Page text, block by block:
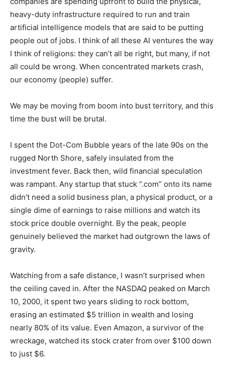
companies are spending upfront to build the physical,
heavy-duty infrastructure required to run and train
artificial intelligence models that are said to be putting
people out of jobs. I think of all these AI ventures the
way I think of religions: they can’t all be right, but many,
if not all could be wrong. When concentrated markets
crash, our economy (people) suffer.
We may be moving from boom into bust territory, and
this time the bust will be brutal.
I spent the Dot-Com Bubble years of the late 90s on
the rugged North Shore, safely insulated from the
investment fever. Back then, wild financial speculation
was rampant. Any startup that stuck “.com” onto its
name didn’t need a solid business plan, a physical
product, or a single dime of earnings to raise millions
and watch its stock price double overnight. By the
peak, people genuinely believed the market had
outgrown the laws of gravity.
Watching from a safe distance, I wasn’t surprised when
the ceiling caved in. After the NASDAQ peaked on
March 10, 2000, it spent two years sliding to rock
bottom, erasing an estimated $5 trillion in wealth and
losing nearly 80% of its value. Even Amazon, a survivor
of the wreckage, watched its stock crater from over
$100 down to just $6.